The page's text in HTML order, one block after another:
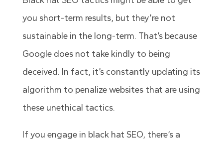
you short-term results, but they’re not
sustainable in the long-term. That’s because
Google does not take kindly to being
deceived. In fact, it’s constantly updating its
algorithm to penalize websites that are using
these unethical tactics.
If you engage in black hat SEO, there’s a